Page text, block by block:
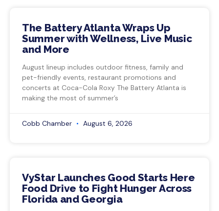
The Battery Atlanta Wraps Up
Summer with Wellness, Live Music
and More
August lineup includes outdoor fitness, family and
pet-friendly events, restaurant promotions and
concerts at Coca-Cola Roxy The Battery Atlanta is
making the most of summer’s
Cobb Chamber August 6, 2026
VyStar Launches Good Starts Here
Food Drive to Fight Hunger Across
Florida and Georgia